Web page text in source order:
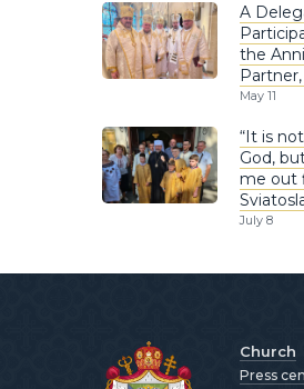
A
the
May 11
“It is
God,
me out
July 8
Church
Press